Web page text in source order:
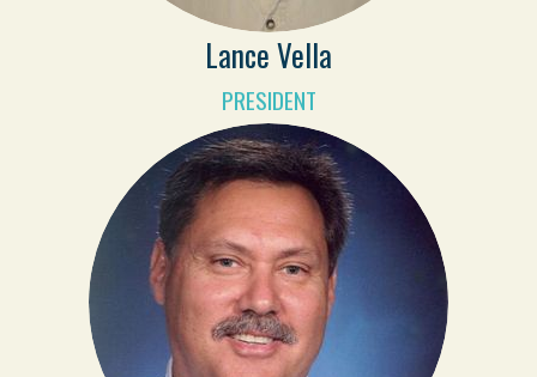
Lance Vella
PRESIDENT